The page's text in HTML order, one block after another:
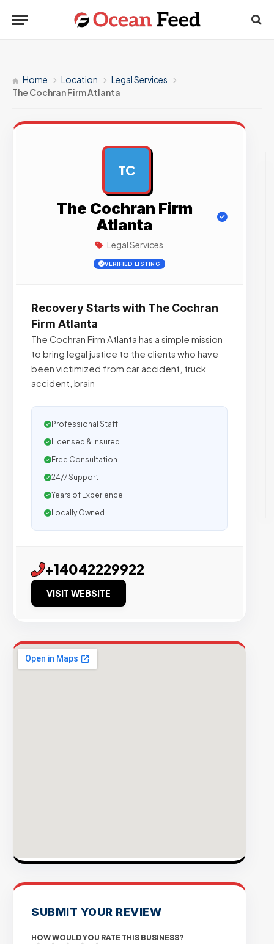
Home Location
Legal Services
The Cochran Firm Atlanta
TC
The Cochran Firm
Atlanta
Legal Services
VERIFIED LISTING
Recovery Starts with The Cochran
Firm Atlanta
The Cochran Firm Atlanta has a simple mission
to bring legal justice to the clients who have
been victimized from car accident, truck
accident, brain
Professional Staff
Licensed & Insured
Free Consultation
24/7 Support
Years of Experience
Locally Owned
+14042229922
VISIT WEBSITE
SUBMIT YOUR REVIEW
HOW WOULD YOU RATE THIS BUSINESS?